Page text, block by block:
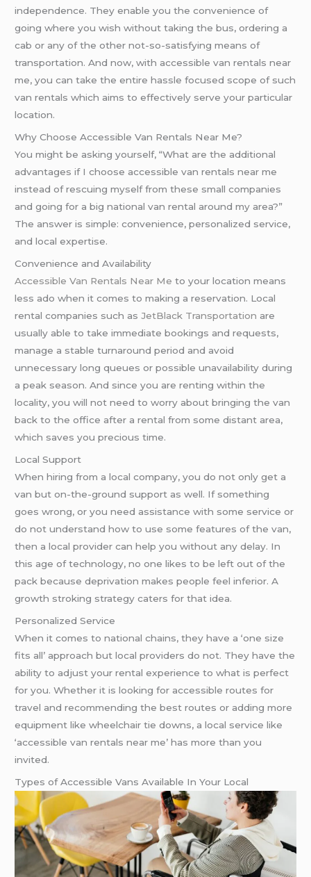
independence. They enable you the convenience of
going where you wish without taking the bus, ordering a
cab or any of the other not-so-satisfying means of
transportation. And now, with accessible van rentals near
me, you can take the entire hassle focused scope of such
van rentals which aims to effectively serve your particular
location.
Why Choose Accessible Van Rentals Near Me?
You might be asking yourself, “What are the additional
advantages if I choose accessible van rentals near me
instead of rescuing myself from these small companies
and going for a big national van rental around my area?”
The answer is simple: convenience, personalized service,
and local expertise.
Convenience and Availability
Accessible Van Rentals Near Me to your location means
less ado when it comes to making a reservation. Local
rental companies such asJetBlack Transportation are
usually able to take immediate bookings and requests,
manage a stable turnaround period and avoid
unnecessary long queues or possible unavailability during
a peak season. And since you are renting within the
locality, you will not need to worry about bringing the van
back to the office after a rental from some distant area,
which saves you precious time.
Local Support
When hiring from a local company, you do not only get a
van but on-the-ground support as well. If something
goes wrong, or you need assistance with some service or
do not understand how to use some features of the van,
then a local provider can help you without any delay. In
this age of technology, no one likes to be left out of the
pack because deprivation makes people feel inferior. A
growth stroking strategy caters for that idea.
Personalized Service
When it comes to national chains, they have a ‘one size
fits all’ approach but local providers do not. They have the
ability to adjust your rental experience to what is perfect
for you. Whether it is looking for accessible routes for
travel and recommending the best routes or adding more
equipment like wheelchair tie downs, a local service like
‘accessible van rentals near me’ has more than you
invited.
Types of Accessible Vans Available In Your Local